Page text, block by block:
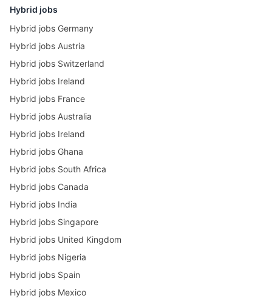
Hybrid jobs
Hybrid jobs Germany
Hybrid jobs Austria
Hybrid jobs Switzerland
Hybrid jobs Ireland
Hybrid jobs France
Hybrid jobs Australia
Hybrid jobs Ireland
Hybrid jobs Ghana
Hybrid jobs South Africa
Hybrid jobs Canada
Hybrid jobs India
Hybrid jobs Singapore
Hybrid jobs United Kingdom
Hybrid jobs Nigeria
Hybrid jobs Spain
Hybrid jobs Mexico